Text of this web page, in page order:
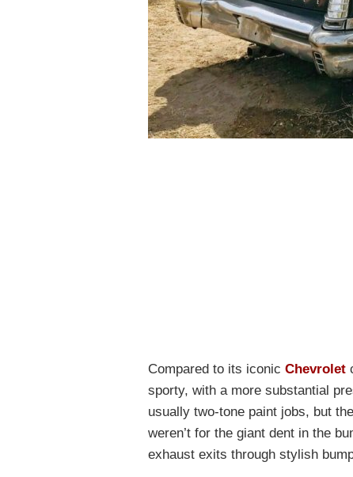
Compared to its iconic Chevrolet
sporty, with a more substantial
usually two-tone paint jobs, but
weren’t for the giant dent in the
exhaust exits through stylish